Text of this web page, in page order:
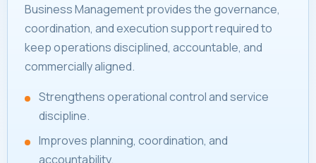
Business Management provides the governance,
coordination, and execution support required to
keep operations disciplined, accountable, and
commercially aligned.
Strengthens operational control and service
discipline.
Improves planning, coordination, and
accountability.